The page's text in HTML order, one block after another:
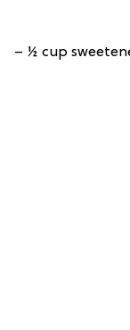
– ½ cup